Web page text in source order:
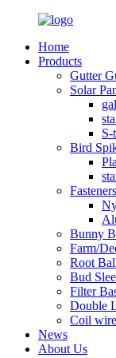
Home
Products
Gutter
Solar
S-
Bird
Fasteners
Bunny
Farm/
Root
Bud
Filter
Double
Coil wire
News
About Us